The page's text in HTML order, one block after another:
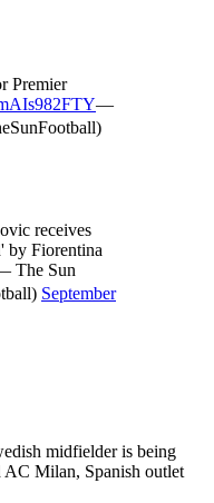
Premier
—
receives
by Fiorentina
The Sun
September
midfielder is being
Milan, Spanish outlet